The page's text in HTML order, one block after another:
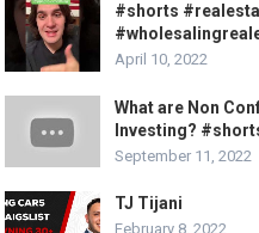
#shorts
April 10, 2022
What are Non
Investing?
September 11, 2022
TJ Tijani
February 8, 2022